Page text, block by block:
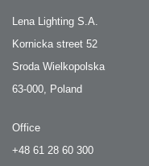
Lena Lighting S.A.
Kornicka street 52
Sroda Wielkopolska
63-000, Poland
Office
+48 61 28 60 300